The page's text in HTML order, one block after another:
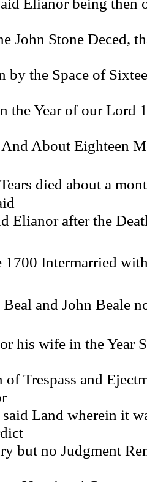
John Stone Deced,
by the Space of
the Year of our Lord
About Eighteen
died about a
Elianor after the
1700 Intermarried
Beal and John Beale
his wife in the Year
Trespass and
Land wherein it
but no Judgment